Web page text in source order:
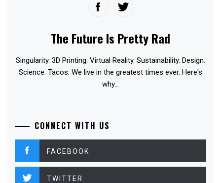
The Future Is Pretty Rad
Singularity. 3D Printing. Virtual Reality. Sustainability. Design.
Science. Tacos. We live in the greatest times ever. Here's
why...
CONNECT WITH US
FACEBOOK
TWITTER